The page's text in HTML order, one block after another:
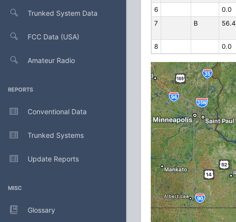
Trunked System Data
FCC Data (USA)
Amateur Radio
REPORTS
Conventional Data
Trunked Systems
Update Reports
MISC
Glossary
6
0.0
7
B 56.4
8
0.0